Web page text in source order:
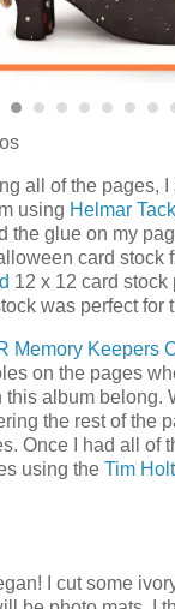
all of the pages,
using Helmar
the glue on my
card stock
12 x 12 card stock
was perfect for
Memory Keepers
on the pages
this album belong.
the rest of the
Once I had all of
using the Tim
I cut some